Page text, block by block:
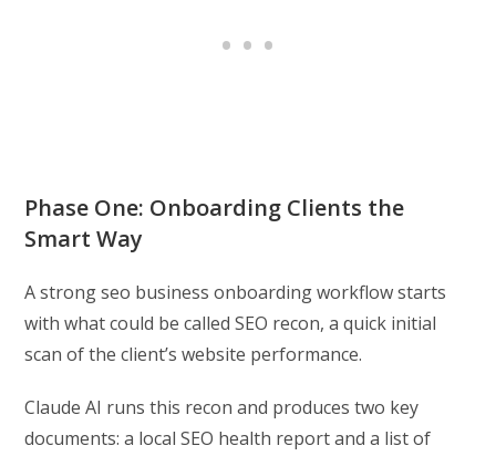
Phase One: Onboarding Clients the
Smart Way
A strong seo business onboarding workflow starts
with what could be called SEO recon, a quick initial
scan of the client’s website performance.
Claude AI runs this recon and produces two key
documents: a local SEO health report and a list of